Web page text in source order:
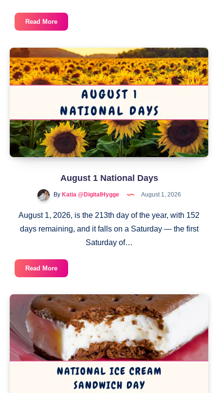
Read MoreAugust
National
2026
August 1 National Days
ByKatia @DigitalHygge August 1, 2026
August 1, 2026, is the 213th day of the year, with 152
days remaining, and it falls on a Saturday — the first
Saturday of…
Read MoreAugust
1
Days